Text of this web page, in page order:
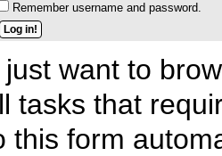
Remember username and password.
just want to
tasks that
this form